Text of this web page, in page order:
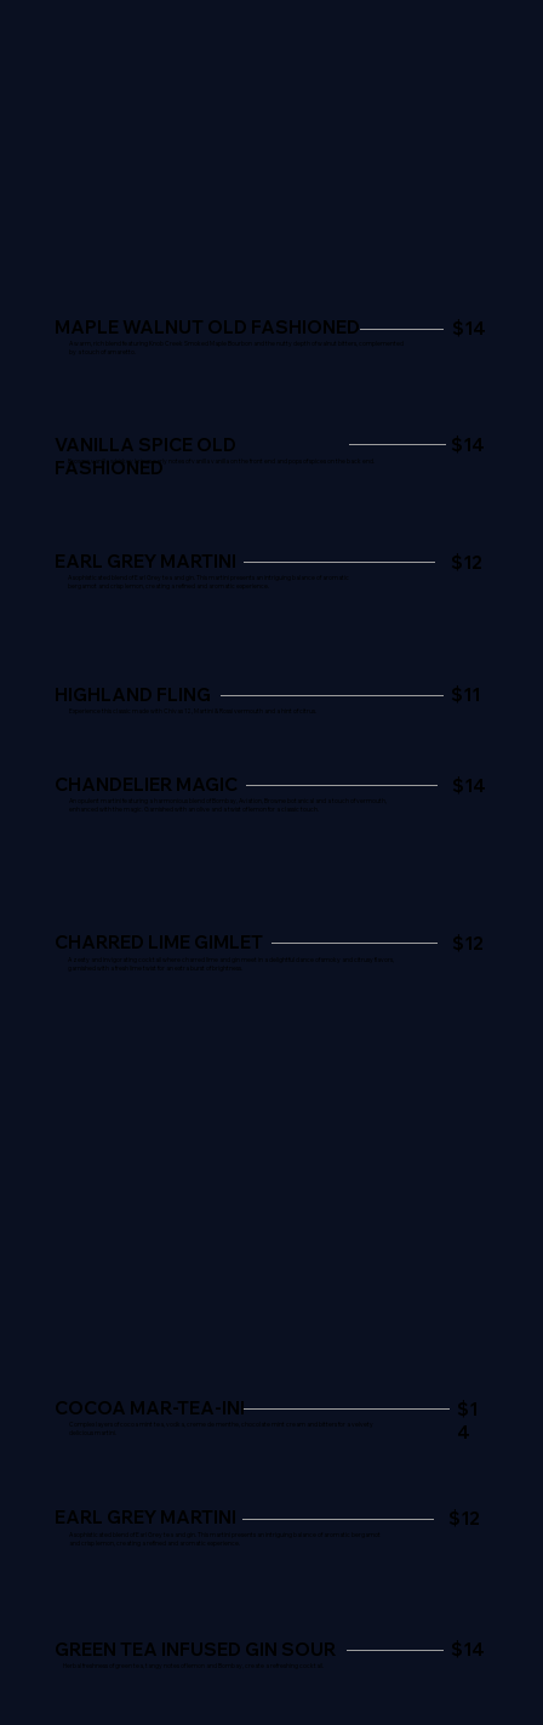
HIGHLAND FLING $11
MAPLE WALNUT OLD FASHIONED $14
VANILLA SPICE OLD
FASHIONED
Browne vanilla whiskey brings early notes of vanilla vanilla on the front end and pops of spices on the back end.
$14
CHANDELIER MAGIC $14
EARL GREY MARTINI
A sophisticated blend of Earl Grey tea and gin. This martini presents an intriguing balance of aromatic bergamot
and crisp lemon, creating a refined and aromatic experience.
$12
CHARRED LIME GIMLET
A zesty and invigorating cocktail where charred lime and gin meet in a delightful dance of smoky and citrusy flavors,
garnished with a fresh lime twist for an extra burst of brightness.
$12
GREEN TEA INFUSED GIN SOUR
Herbal freshness of green tea, tangy notes of lemon and Bombay, create a refreshing cocktail.
$14
COCOA MAR-TEA-INI
$1
4
EARL GREY MARTINI $12